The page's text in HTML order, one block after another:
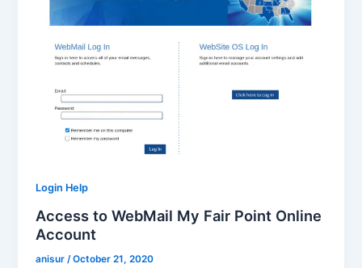
Login Help
Access to WebMail My Fair Point Online
Account
anisur /October 21, 2020